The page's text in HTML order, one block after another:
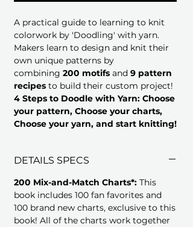
A practical guide to learning to knit
colorwork by 'Doodling' with yarn.
Makers learn to design and knit their
own unique patterns by
combining 200 motifs and 9 pattern
recipes to build their custom project!
4 Steps to Doodle with Yarn: Choose
your pattern, Choose your charts,
Choose your yarn, and start knitting!
DETAILS SPECS
200 Mix-and-Match Charts*: This
book includes 100 fan favorites and
100 brand new charts, exclusive to this
book! All of the charts work together